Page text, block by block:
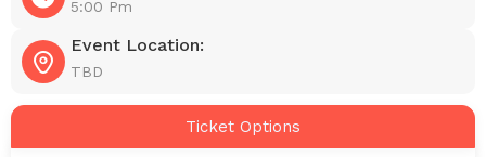
5:00 Pm
Event Location:
TBD
Ticket Options